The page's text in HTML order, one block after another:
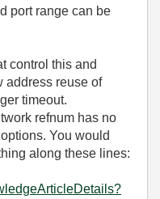
port range can be
control this and
address reuse of
timeout.
refnum has no
You would
along these lines: